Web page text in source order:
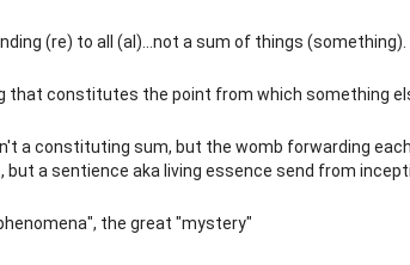
(re) to all (al)...not a sum of things
that constitutes the point from which something
a constituting sum, but the womb forwarding
a sentience aka living essence send from
the great "mystery"